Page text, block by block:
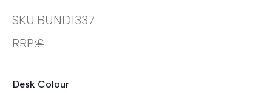
SKU:BUND1337
RRP:£
Desk Colour